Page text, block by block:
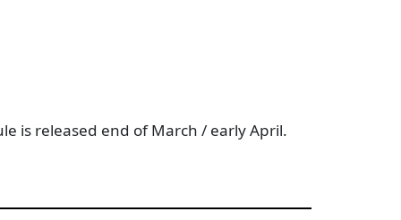
is released end of March / early April.